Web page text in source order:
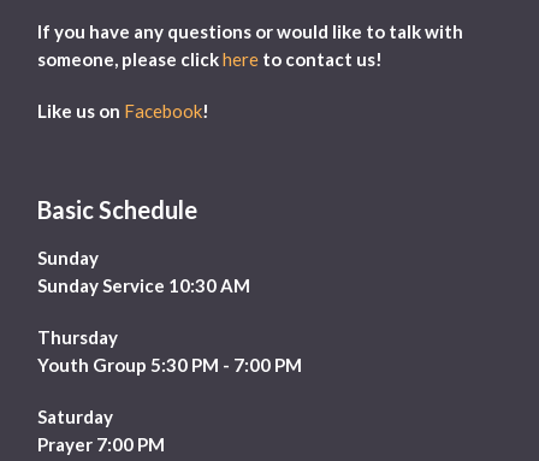
If you have any questions or would like to talk with
someone, please clickhere to contact us!
Like us on Facebook!
Basic Schedule
Sunday
Sunday Service 10:30 AM
Thursday
Youth Group 5:30 PM - 7:00 PM
Saturday
Prayer 7:00 PM